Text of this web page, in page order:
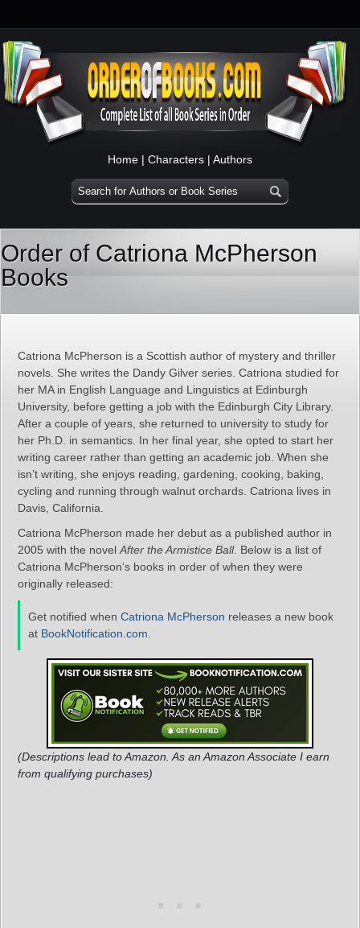
Home | Characters | Authors
Order of Catriona McPherson
Books
Catriona McPherson is a Scottish author of mystery and thriller
novels. She writes the Dandy Gilver series. Catriona studied for
her MA in English Language and Linguistics at Edinburgh
University, before getting a job with the Edinburgh City Library.
After a couple of years, she returned to university to study for
her Ph.D. in semantics. In her final year, she opted to start her
writing career rather than getting an academic job. When she
isn’t writing, she enjoys reading, gardening, cooking, baking,
cycling and running through walnut orchards. Catriona lives in
Davis, California.
Catriona McPherson made her debut as a published author in
2005 with the novel After the Armistice Ball. Below is a list of
Catriona McPherson’s books in order of when they were
originally released:
Get notified when Catriona McPherson releases a new book
at BookNotification.com
(Descriptions lead to Amazon. As an Amazon Associate I earn
from qualifying purchases)